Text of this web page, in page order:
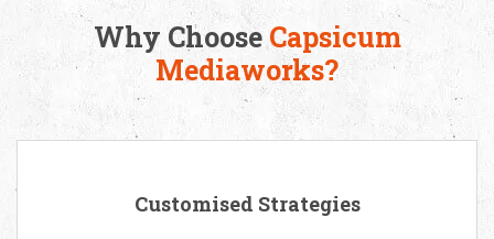
Why ChooseCapsicum
Mediaworks?
Customised Strategies